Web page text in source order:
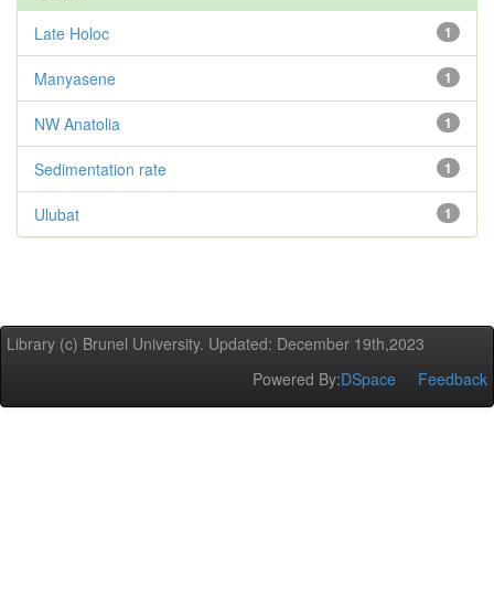
1
Late Holoc
1
Manyasene
1
NW Anatolia
1
Sedimentation rate
1
Ulubat
Library (c) Brunel University. Updated: December 19th,2023
Powered By:DSpace Feedback